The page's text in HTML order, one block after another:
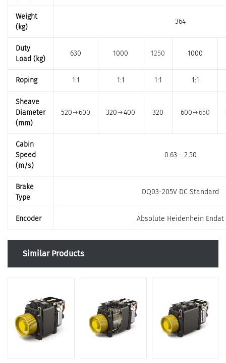
Weight
(kg)
364
Duty
Load (kg)
630 1000 1250 1000
Roping 1:1 1:1 1:1 1:1
Sheave
Diameter
(mm)
520→600 320→400 320 600→650
Cabin
Speed
(m/s)
0.63 - 2.50
Brake
Type
DQ03-205V DC Standard
Encoder Absolute Heidenhein Endat
Similar Products